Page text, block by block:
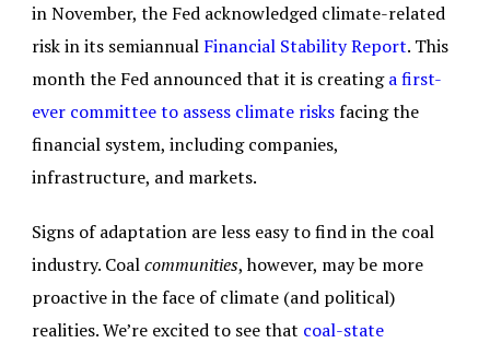
in November, the Fed acknowledged climate-related
risk in its semiannual Financial Stability Report. This
month the Fed announced that it is creatinga first-
ever committee to assess climate risksfacing the
financial system, including companies,
infrastructure, and markets.
Signs of adaptation are less easy to find in the coal
industry. Coalcommunities, however, may be more
proactive in the face of climate (and political)
realities. We’re excited to see that coal-state